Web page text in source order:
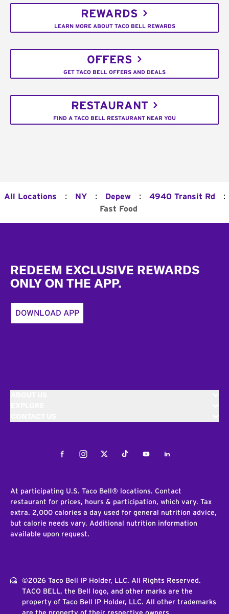
REWARDS
LEARN MORE ABOUT TACO BELL REWARDS
OFFERS
GET TACO BELL OFFERS AND DEALS
RESTAURANT
FIND A TACO BELL RESTAURANT NEAR YOU
All Locations : NY : Depew : 4940 Transit Rd :
Fast Food
REDEEM EXCLUSIVE REWARDS
ONLY ON THE APP.
DOWNLOAD APP
FacebookInstagramTwitterTiktokYoutubeLinkedIn
At participating U.S. Taco Bell® locations. Contact
restaurant for prices, hours & participation, which vary. Tax
extra. 2,000 calories a day used for general nutrition advice,
but calorie needs vary. Additional nutrition information
available upon request.
©2026 Taco Bell IP Holder, LLC. All Rights Reserved.
TACO BELL, the Bell logo, and other marks are the
property of Taco Bell IP Holder, LLC. All other trademarks